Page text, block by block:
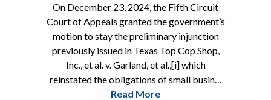
On December 23, 2024, the Fifth Circuit
Court of Appeals granted the government’s
motion to stay the preliminary injunction
previously issued in Texas Top Cop Shop,
Inc., et al. v. Garland, et al.,[i] which
reinstated the obligations of small busin…
Read More